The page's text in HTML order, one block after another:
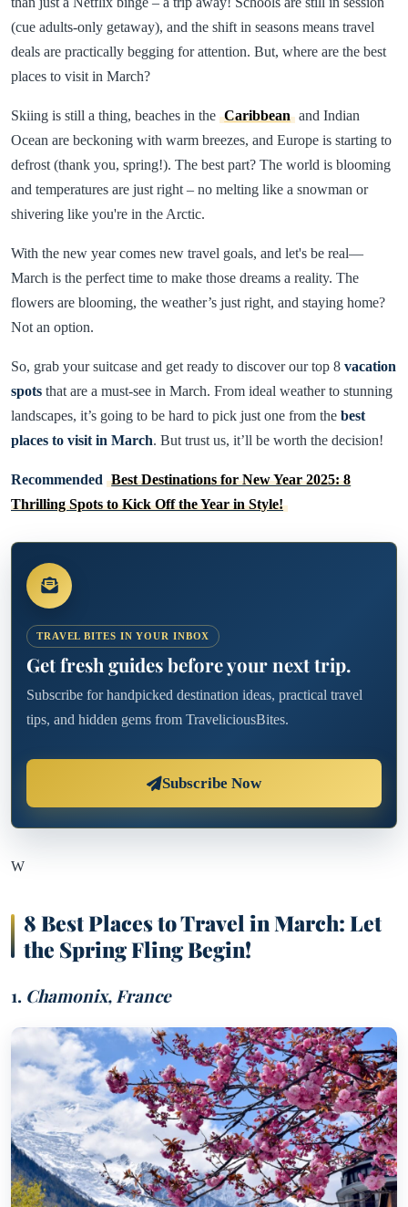
(cue adults-only getaway), and the shift in seasons means travel
deals are practically begging for attention. But, where are the best
places to visit in March?
Skiing is still a thing, beaches in the Caribbean and Indian
Ocean are beckoning with warm breezes, and Europe is starting to
defrost (thank you, spring!). The best part? The world is blooming
and temperatures are just right – no melting like a snowman or
shivering like you're in the Arctic.
With the new year comes new travel goals, and let's be real—
March is the perfect time to make those dreams a reality. The
flowers are blooming, the weather’s just right, and staying home?
Not an option.
So, grab your suitcase and get ready to discover our top 8 vacation
spots that are a must-see in March. From ideal weather to stunning
landscapes, it’s going to be hard to pick just one from the best
places to visit in March. But trust us, it’ll be worth the decision!
Recommended Best Destinations for New Year 2025: 8
Thrilling Spots to Kick Off the Year in Style!
TRAVEL BITES IN YOUR INBOX
Get fresh guides before your next trip.
Subscribe for handpicked destination ideas, practical travel
tips, and hidden gems from TraveliciousBites.
Subscribe Now
W
8 Best Places to Travel in March: Let
the Spring Fling Begin!
1. Chamonix, France